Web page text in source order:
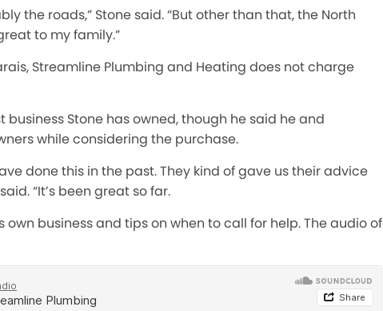
the roads,” Stone said. “But other than that, the North
to my family.”
Streamline Plumbing and Heating does not charge
Stone has owned, though he said he and
while considering the purchase.
done this in the past. They kind of gave us their advice
“It’s been great so far.
own business and tips on when to call for help. The audio of